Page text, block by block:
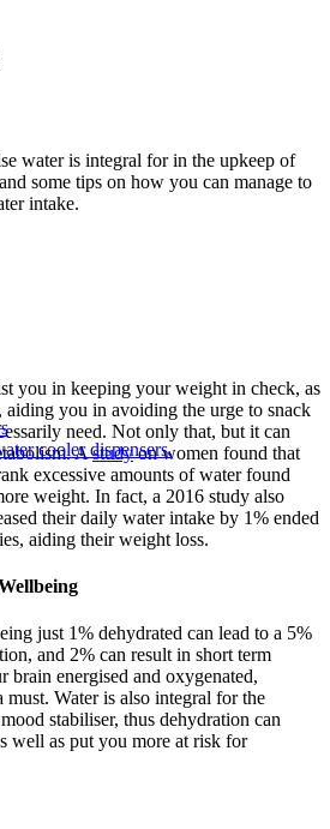
cooler dispensers.
water is integral for in the upkeep of
some tips on how you can manage to
intake.
you in keeping your weight in check, as
aiding you in avoiding the urge to snack
need. Not only that, but it can
Astudyon women found that
excessive amounts of water found
weight. In fact, a 2016 study also
their daily water intake by 1% ended
aiding their weight loss.
just 1% dehydrated can lead to a 5%
and 2% can result in short term
brain energised and oxygenated,
Water is also integral for the
stabiliser, thus dehydration can
well as put you more at risk for